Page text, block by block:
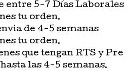
entre 5-7 Días Laborales
tu orden.
de 4-5 semanas
tu orden.
que tengan RTS y Pre
las 4-5 semanas.